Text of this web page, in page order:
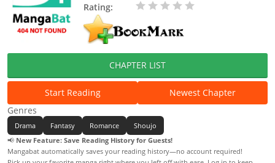
Rating:
CHAPTER LIST
Start Reading
Newest Chapter
Genres
Drama Fantasy Romance
Shoujo
📢 New Feature: Save Reading History for Guests!
Mangabat automatically saves your reading history—no account required!